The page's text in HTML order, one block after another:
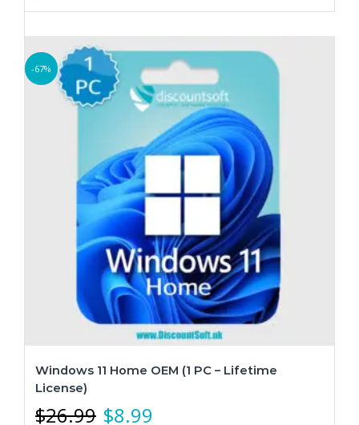
-67%
Windows 11 Home OEM (1 PC – Lifetime
License)
$26.99 $8.99